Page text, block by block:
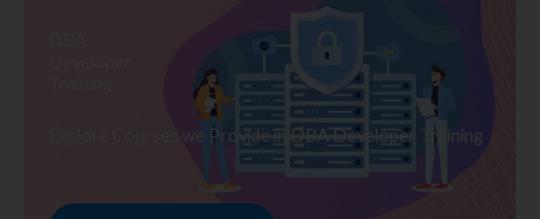
Explore Courses we Provide in DBA Developer Training